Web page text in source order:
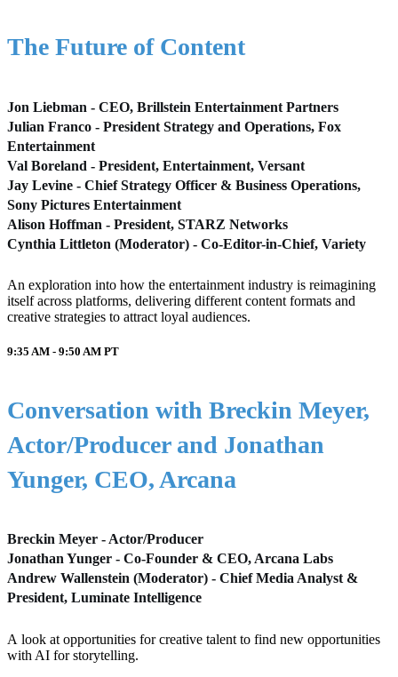
The Future of Content
Jon Liebman - CEO, Brillstein Entertainment Partners
Julian Franco - President Strategy and Operations, Fox
Entertainment
Val Boreland - President, Entertainment, Versant
Jay Levine - Chief Strategy Officer & Business Operations,
Sony Pictures Entertainment
Alison Hoffman - President, STARZ Networks
Cynthia Littleton (Moderator) - Co-Editor-in-Chief, Variety
An exploration into how the entertainment industry is reimagining
itself across platforms, delivering different content formats and
creative strategies to attract loyal audiences.
9:35 AM - 9:50 AM PT
Conversation with Breckin Meyer,
Actor/Producer and Jonathan
Yunger, CEO, Arcana
Breckin Meyer - Actor/Producer
Jonathan Yunger - Co-Founder & CEO, Arcana Labs
Andrew Wallenstein (Moderator) - Chief Media Analyst &
President, Luminate Intelligence
A look at opportunities for creative talent to find new opportunities
with AI for storytelling.